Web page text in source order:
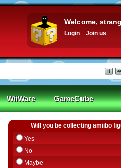
Welcome,
Login Join us
WiiWare GameCube
Will you be collecting amiibo
Yes
No
Maybe